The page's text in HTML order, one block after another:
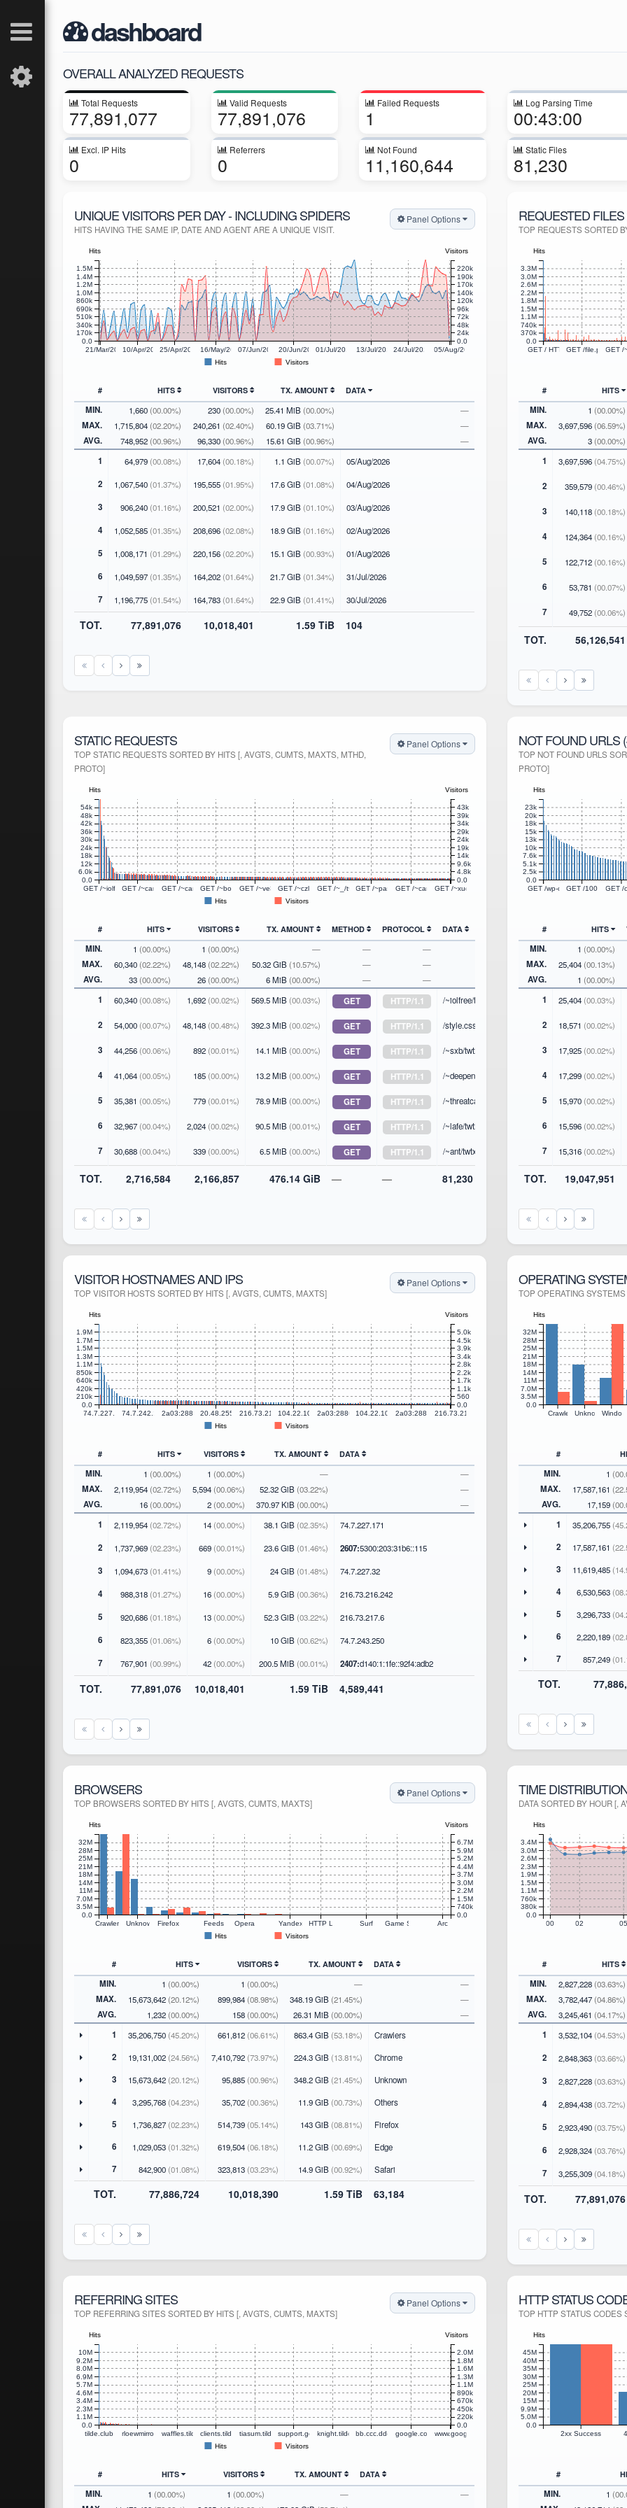
dashboard
OVERALL ANALYZED REQUESTS
Total Requests
77,891,077
Valid Requests
77,891,076
Failed Requests
1
Log Parsing Time
00:43:00
Excl. IP Hits
0
Referrers
0
Not Found
11,160,644
Static Files
81,230
UNIQUE VISITORS PER DAY - INCLUDING SPIDERS
HITS HAVING THE SAME IP, DATE AND AGENT ARE A UNIQUE VISIT.
Panel Options
21/Mar/202610/Apr/202625/Apr/2026 16/May/202607/Jun/202620/Jun/202601/Jul/2026 13/Jul/202624/Jul/2026 05/Aug/2026
0.0
170k
340k
510k
690k
860k
1.0M
1.2M
1.4M
1.5M
0.0
24k
48k
72k
96k
120k
140k
170k
190k
220k
Hits Visitors
Hits Visitors
# HITS VISITORS TX. AMOUNT DATA
MIN. 1,660 (00.00%) 230 (00.00%) 25.41 MiB (00.00%) —
MAX. 1,715,804 (02.20%) 240,261 (02.40%) 60.19 GiB (03.71%) —
AVG. 748,952 (00.96%) 96,330 (00.96%) 15.61 GiB (00.96%) —
1 64,979 (00.08%) 17,604 (00.18%) 1.1 GiB (00.07%) 05/Aug/2026
2 1,067,540 (01.37%) 195,555 (01.95%) 17.6 GiB (01.08%) 04/Aug/2026
3 906,240 (01.16%) 200,521 (02.00%) 17.9 GiB (01.10%) 03/Aug/2026
4 1,052,585 (01.35%) 208,696 (02.08%) 18.9 GiB (01.16%) 02/Aug/2026
5 1,008,171 (01.29%) 220,156 (02.20%) 15.1 GiB (00.93%) 01/Aug/2026
6 1,049,597 (01.35%) 164,202 (01.64%) 21.7 GiB (01.34%) 31/Jul/2026
7 1,196,775 (01.54%) 164,783 (01.64%) 22.9 GiB (01.41%) 30/Jul/2026
TOT. 77,891,076 10,018,401 1.59 TiB 104
REQUESTED
TOP REQUESTS SORTED
GET / HTTP/1.1GET /file.phpGET /
0.0
370k
740k
1.1M
1.5M
1.8M
2.2M
2.6M
3.0M
3.3M
Hits
# HITS
MIN. 1 (00.00%)
MAX. 3,697,596 (06.59%)
AVG. 3 (00.00%)
1 3,697,596(04.75%)
2 359,579(00.46%)
3 140,118(00.18%)
4 124,364(00.16%)
5 122,712(00.16%)
6 53,781 (00.07%)
7 49,752(00.06%)
TOT. 56,126,541
STATIC REQUESTS
TOP STATIC REQUESTS SORTED BY HITS [, AVGTS, CUMTS, MAXTS, MTHD,
PROTO]
Panel Options
GET /~iolfree/twtxt.txt HTTP/1.1
GET /~canary/kaipan/static/js/jquery.hotkeys.js HTTP/1.1
GET /~canary/kaipan/static/image/batb.png HTTP/1.1
GET /~boogah/twtxt.txt HTTP/1.1
GET /~ve3zsh/img/icons/quote.svg HTTP/1.1
GET /~czl92783719/88x31/15.gif HTTP/1.1
GET /~_/tweets/styles.css HTTP/1.1
GET /~passthejoe/flatpress/fp-plugins/photoswipe/res/photoswipe-4.1.3/
GET /~canary/kaipan/static/css/ranking.css HTTP/1.1
GET /~xuqi/css/style.css HTTP/1.1
0.0
6.0k
12k
18k
24k
30k
36k
42k
48k
54k
0.0
4.8k
9.6k
14k
19k
24k
29k
34k
39k
43k
Hits Visitors
Hits Visitors
# HITS VISITORS TX. AMOUNT METHOD PROTOCOL DATA
MIN. 1 (00.00%) 1 (00.00%) — — —
MAX. 60,340 (02.22%) 48,148 (02.22%) 50.32 GiB (10.57%) — —
AVG. 33 (00.00%) 26 (00.00%) 6 MiB (00.00%) — —
1 60,340 (00.08%) 1,692 (00.02%) 569.5 MiB (00.03%) GET HTTP/1.1 /~iolfree/twtxt.txt
2 54,000 (00.07%) 48,148 (00.48%) 392.3 MiB (00.02%) GET HTTP/1.1 /style.css
3 44,256 (00.06%) 892 (00.01%) 14.1 MiB (00.00%) GET HTTP/1.1 /~sxb/twtxt.txt
4 41,064 (00.05%) 185 (00.00%) 13.2 MiB (00.00%) GET HTTP/1.1 /~deepend/twtxt.txt
5 35,381 (00.05%) 779 (00.01%) 78.9 MiB (00.00%) GET HTTP/1.1 /~threatcat/twtxt.txt
6 32,967 (00.04%) 2,024 (00.02%) 90.5 MiB (00.01%) GET HTTP/1.1 /~lafe/twtxt.txt
7 30,688 (00.04%) 339 (00.00%) 6.5 MiB (00.00%) GET HTTP/1.1 /~ant/twtxt.txt
TOT. 2,716,584 2,166,857 476.14 GiB — — 81,230
NOT FOUND URLS
TOP NOT FOUND URLS
PROTO]
GET /wp-content/plugins/
GET /100.phpGET /
0.0
2.5k
5.1k
7.6k
10k
13k
15k
18k
20k
23k
Hits
# HITS
MIN. 1 (00.00%)
MAX. 25,404 (00.13%)
AVG. 1 (00.00%)
1 25,404(00.03%)
2 18,571 (00.02%)
3 17,925(00.02%)
4 17,299(00.02%)
5 15,970(00.02%)
6 15,596(00.02%)
7 15,316(00.02%)
TOT. 19,047,951
VISITOR HOSTNAMES AND IPS
TOP VISITOR HOSTS SORTED BY HITS [, AVGTS, CUMTS, MAXTS]
Panel Options
74.7.227.17174.7.242.212a03:2880:f800:7::20.48.255.163216.73.216.6104.22.100.652a03:2880:f810:56::
104.22.104.92a03:2880:f810:6b::
216.73.217.55
0.0
210k
420k
640k
850k
1.1M
1.3M
1.5M
1.7M
1.9M
0.0
560
1.1k
1.7k
2.2k
2.8k
3.4k
3.9k
4.5k
5.0k
Hits Visitors
Hits Visitors
# HITS VISITORS TX. AMOUNT DATA
MIN. 1 (00.00%) 1 (00.00%) — —
MAX. 2,119,954 (02.72%) 5,594 (00.06%) 52.32 GiB (03.22%) —
AVG. 16 (00.00%) 2 (00.00%) 370.97 KiB (00.00%) —
1 2,119,954 (02.72%) 14 (00.00%) 38.1 GiB (02.35%) 74.7.227.171
2 1,737,969 (02.23%) 669 (00.01%) 23.6 GiB (01.46%) 2607:5300:203:31b6::115
3 1,094,673 (01.41%) 9 (00.00%) 24 GiB (01.48%) 74.7.227.32
4 988,318 (01.27%) 16 (00.00%) 5.9 GiB (00.36%) 216.73.216.242
5 920,686 (01.18%) 13 (00.00%) 52.3 GiB (03.22%) 216.73.217.6
6 823,355 (01.06%) 6 (00.00%) 10 GiB (00.62%) 74.7.243.250
7 767,901 (00.99%) 42 (00.00%) 200.5 MiB (00.01%) 2407:d140:1:1fe::92f4:adb2
TOT. 77,891,076 10,018,401 1.59 TiB 4,589,441
OPERATING
TOP OPERATING
CrawlersUnknownWindows
0.0
3.5M
7.0M
11M
14M
18M
21M
25M
28M
32M
Hits
#
MIN. 1
MAX. 17,587,161
AVG. 17,159
1 35,206,755
2 17,587,161
3 11,619,485
4 6,530,563
5 3,296,733
6 2,220,189
7 857,249
TOT.
BROWSERS
TOP BROWSERS SORTED BY HITS [, AVGTS, CUMTS, MAXTS]
Panel Options
Crawlers Unknown Firefox Feeds Opera Yandex HTTP Library Surf Game Systems Arc
0.0
3.5M
7.0M
11M
14M
18M
21M
25M
28M
32M
0.0
740k
1.5M
2.2M
3.0M
3.7M
4.4M
5.2M
5.9M
6.7M
Hits Visitors
Hits Visitors
# HITS VISITORS TX. AMOUNT DATA
MIN. 1 (00.00%) 1 (00.00%) — —
MAX. 15,673,642 (20.12%) 899,984 (08.98%) 348.19 GiB (21.45%) —
AVG. 1,232 (00.00%) 158 (00.00%) 26.31 MiB (00.00%) —
1 35,206,750 (45.20%) 661,812 (06.61%) 863.4 GiB (53.18%) Crawlers
2 19,131,002 (24.56%) 7,410,792 (73.97%) 224.3 GiB (13.81%) Chrome
3 15,673,642 (20.12%) 95,885 (00.96%) 348.2 GiB (21.45%) Unknown
4 3,295,768 (04.23%) 35,702 (00.36%) 11.9 GiB (00.73%) Others
5 1,736,827 (02.23%) 514,739 (05.14%) 143 GiB (08.81%) Firefox
6 1,029,053 (01.32%) 619,504 (06.18%) 11.2 GiB (00.69%) Edge
7 842,900 (01.08%) 323,813 (03.23%) 14.9 GiB (00.92%) Safari
TOT. 77,886,724 10,018,390 1.59 TiB 63,184
TIME
DATA SORTED BY HOUR [,
00 02 05
0.0
380k
760k
1.1M
1.5M
1.9M
2.3M
2.6M
3.0M
3.4M
Hits
# HITS
MIN. 2,827,228 (03.63%)
MAX. 3,782,447 (04.86%)
AVG. 3,245,461 (04.17%)
1 3,532,104(04.53%)
2 2,848,363(03.66%)
3 2,827,228(03.63%)
4 2,894,438(03.72%)
5 2,923,490(03.75%)
6 2,928,324(03.76%)
7 3,255,309(04.18%)
TOT. 77,891,076
REFERRING SITES
TOP REFERRING SITES SORTED BY HITS [, AVGTS, CUMTS, MAXTS]
Panel Options
tilde.club rloewmirror.tilde.clubwaffles.tilde.clubclients.tildecities.comtiasum.tildecities.comsupport.google.comknight.tildecities.combb.ccc.dddd.envican.tildecities.com
google.com www.google.net
0.0
1.1M
2.3M
3.4M
4.6M
5.7M
6.9M
8.0M
9.2M
10M
0.0
220k
450k
670k
890k
1.1M
1.3M
1.6M
1.8M
2.0M
Hits Visitors
Hits Visitors
# HITS VISITORS TX. AMOUNT DATA
MIN. 1 (00.00%) 1 (00.00%) — —
HTTP STATUS
TOP HTTP STATUS CODES
2xx Success
0.0
5.0M
9.9M
15M
20M
25M
30M
35M
40M
45M
Hits
#
MIN. 1